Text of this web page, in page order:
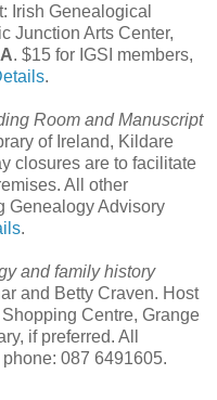
Irish Genealogical
Junction Arts Center,
. $15 for IGSI members,
.
Room and Manuscript
of Ireland, Kildare
closures are to facilitate
All other
Genealogy Advisory
.
and family history
and Betty Craven. Host
Centre, Grange
if preferred. All
087 6491605.